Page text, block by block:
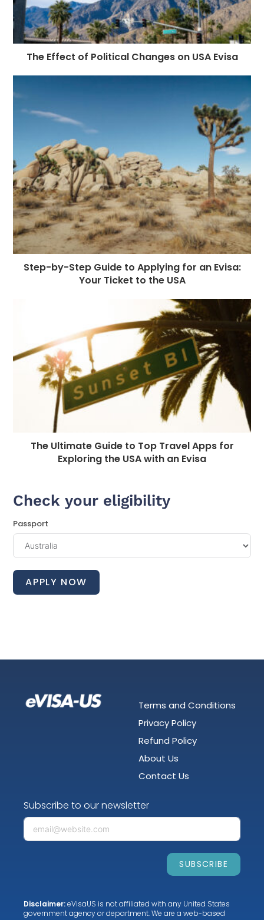
The Effect of Political Changes on USA Evisa
Step-by-Step Guide to Applying for an Evisa:
Your Ticket to the USA
The Ultimate Guide to Top Travel Apps for
Exploring the USA with an Evisa
Check your eligibility
Passport
APPLY NOW
Terms and Conditions
Privacy Policy
Refund Policy
About Us
Contact Us
Subscribe to our newsletter
SUBSCRIBE
Disclaimer:eVisaUS is not affiliated with any United States
government agency or department. We are a web-based